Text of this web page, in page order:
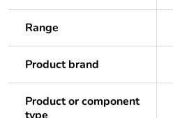
Range
Product brand
Product or component